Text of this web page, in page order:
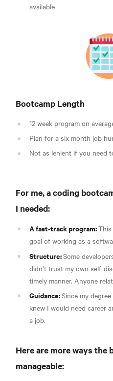
available
Bootcamp Length
12 week program on
Plan for a six month job
Not as lenient if you need
For me, a coding
I needed:
A fast-track program:
goal of working as a
Structure:Some
didn’t trust my own self-
timely manner. Anyone
Guidance:Since my
knew I would need career
a job.
Here are more ways the
manageable: